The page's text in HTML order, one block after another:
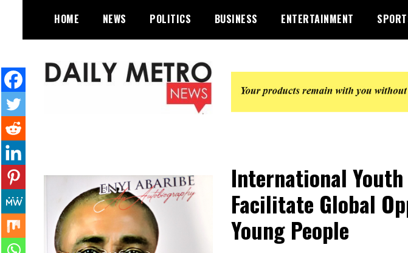
content
HOME NEWS POLITICS BUSINESS ENTERTAINMENT
International Youth
Facilitate Global
Young People